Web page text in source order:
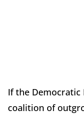
If the Democratic
coalition of